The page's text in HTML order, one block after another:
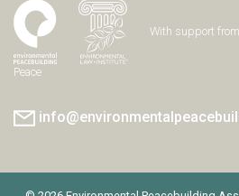
With support
Peace